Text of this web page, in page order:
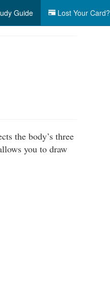
Guide Lost Your Card?
the body’s three
you to draw